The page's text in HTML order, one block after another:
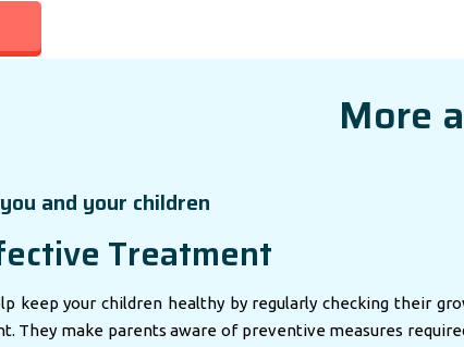
More
and your children
Treatment
keep your children healthy by regularly checking their
They make parents aware of preventive measures